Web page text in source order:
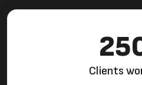
Clients